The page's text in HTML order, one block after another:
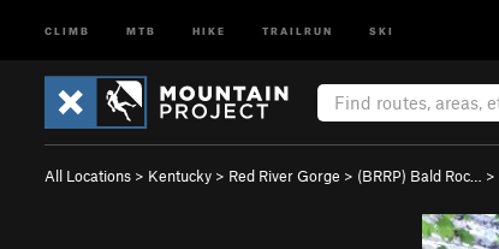
CLIMB MTB HIKE TRAILRUN SKI
All Locations > Kentucky > Red River Gorge > (BRRP) Bald Roc… >